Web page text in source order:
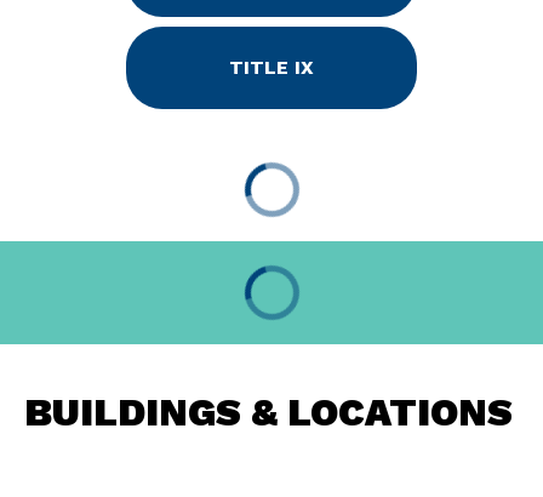
TITLE IX
BUILDINGS & LOCATIONS